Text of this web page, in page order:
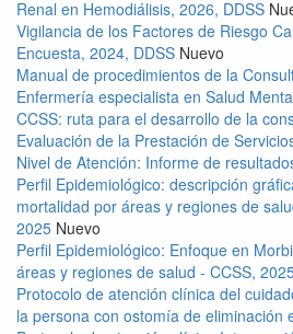
Renal en Hemodiálisis, 2026, DDSS
Vigilancia de los Factores de Riesgo
Encuesta, 2024, DDSS Nuevo
Manual de procedimientos de la
Enfermería especialista en Salud
CCSS: ruta para el desarrollo de la
Evaluación de la Prestación de
Nivel de Atención: Informe de
Perfil Epidemiológico: descripción
mortalidad por áreas y regiones de
2025 Nuevo
Perfil Epidemiológico: Enfoque en
áreas y regiones de salud - CCSS,
Protocolo de atención clínica del
la persona con ostomía de eliminación